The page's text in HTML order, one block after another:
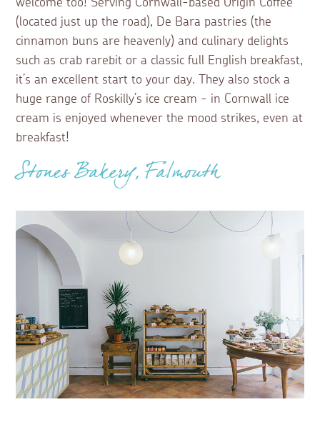
welcome too! Serving Cornwall-based Origin Coffee
(located just up the road), De Bara pastries (the
cinnamon buns are heavenly) and culinary delights
such as crab rarebit or a classic full English breakfast,
it’s an excellent start to your day. They also stock a
huge range of Roskilly’s ice cream - in Cornwall ice
cream is enjoyed whenever the mood strikes, even at
breakfast!
Stones Bakery, Falmouth